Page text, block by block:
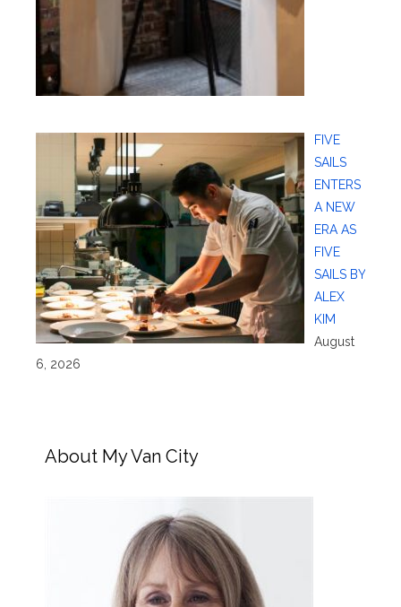
FIVE
SAILS
ENTERS
A NEW
ERA AS
FIVE
SAILS BY
ALEX
KIM
August
6, 2026
About My Van City